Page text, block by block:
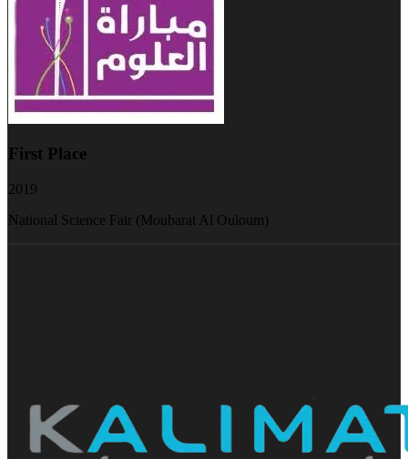
First Place
2019
National Science Fair (Moubarat Al Ouloum)